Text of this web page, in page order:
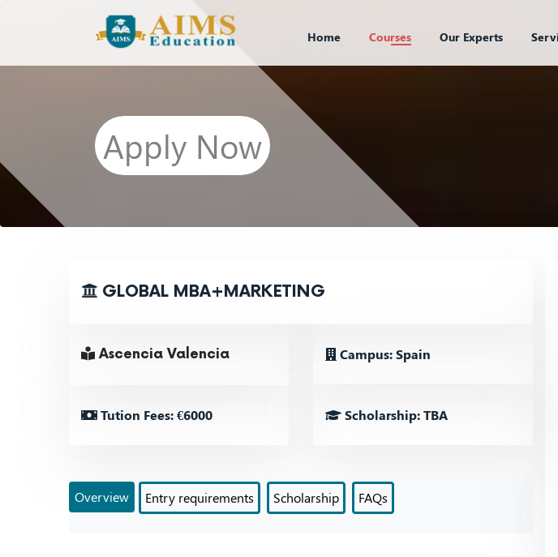
Home Courses Our Experts
Apply Now
GLOBAL MBA+MARKETING
Ascencia Valencia Campus: Spain
Tution Fees: €6000 Scholarship: TBA
Overview Entry requirements Scholarship FAQs